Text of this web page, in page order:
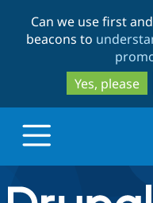
Can we use first
beacons to
Yes, please
Drupal.org home